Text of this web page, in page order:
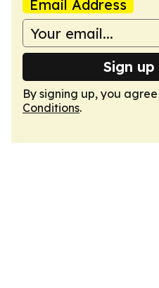
Email Address
Sign
By signing up, you
Conditions.